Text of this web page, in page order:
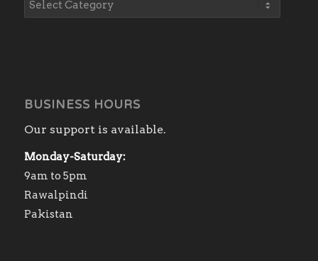
BUSINESS HOURS
Our support is available.
Monday-Saturday:
9am to 5pm
Rawalpindi
Pakistan